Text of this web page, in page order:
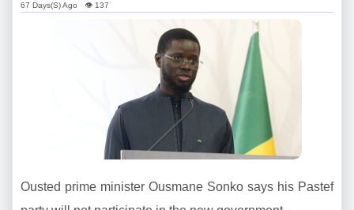
67 Days(s) Ago 👁 137
Ousted prime minister Ousmane Sonko says his Pastef